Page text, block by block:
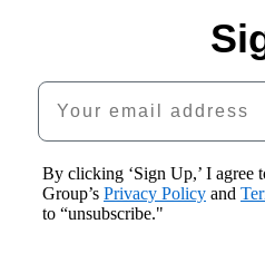
Your email address
By clicking ‘Sign Up,’ I agree
Group’s Privacy Policy and
to “unsubscribe."